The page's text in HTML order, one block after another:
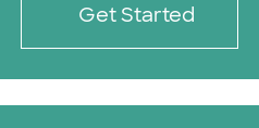
Get Started